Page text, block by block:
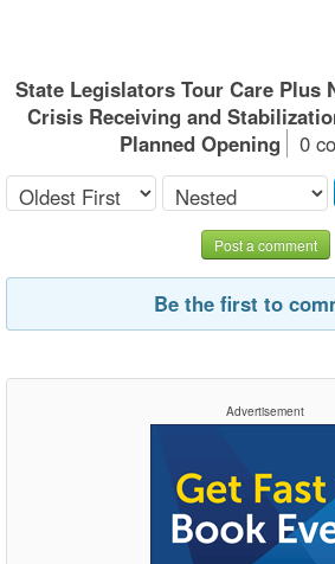
State Legislators Tour Care Plus
Crisis Receiving and
Planned Opening
0
Post a comment
Be the first to
Advertisement